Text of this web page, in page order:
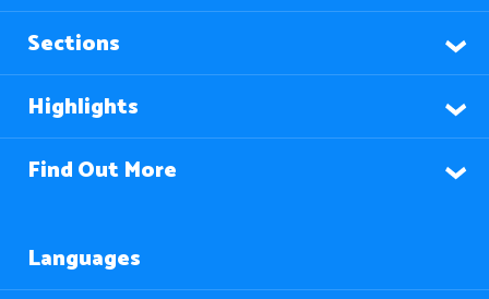
Sections
Highlights
Find Out More
Languages